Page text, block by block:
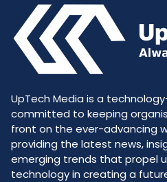
UpTech Media is a
committed to keeping
front on the ever-advancing
providing the latest news,
emerging trends that propel
technology in creating a